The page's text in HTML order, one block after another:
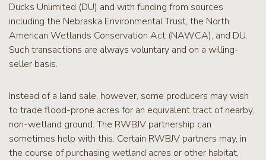
Ducks Unlimited (DU) and with funding from sources
including the Nebraska Environmental Trust, the North
American Wetlands Conservation Act (NAWCA), and DU.
Such transactions are always voluntary and on a willing-
seller basis.
Instead of a land sale, however, some producers may wish
to trade flood-prone acres for an equivalent tract of nearby,
non-wetland ground. The RWBJV partnership can
sometimes help with this. Certain RWBJV partners may, in
the course of purchasing wetland acres or other habitat,